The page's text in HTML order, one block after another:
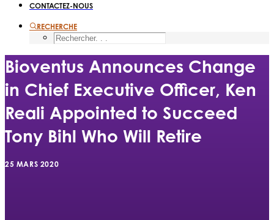
CONTACTEZ-NOUS
RECHERCHE
Bioventus Announces Change
in Chief Executive Officer, Ken
Reali Appointed to Succeed
Tony Bihl Who Will Retire
25 MARS 2020